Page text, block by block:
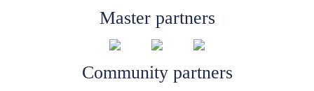
Master partners
Community partners